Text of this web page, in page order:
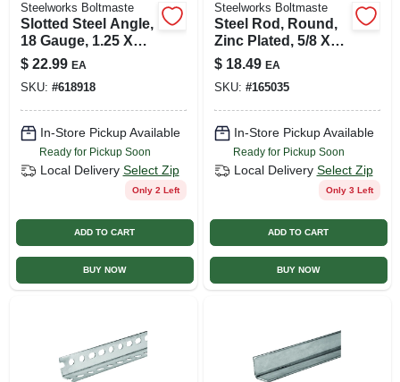
Steelworks Boltmaste
Slotted Steel Angle,
18 Gauge, 1.25 X
1.25 X 48 In.
$ 22.99 EA
SKU: #618918
In-Store Pickup Available
Ready for Pickup Soon
Local Delivery Select Zip
Only 2 Left
ADD TO CART
BUY NOW
Steelworks Boltmaste
Steel Rod, Round,
Zinc Plated, 5/8 X
36 In.
$ 18.49 EA
SKU: #165035
In-Store Pickup Available
Ready for Pickup Soon
Local Delivery Select Zip
Only 3 Left
ADD TO CART
BUY NOW